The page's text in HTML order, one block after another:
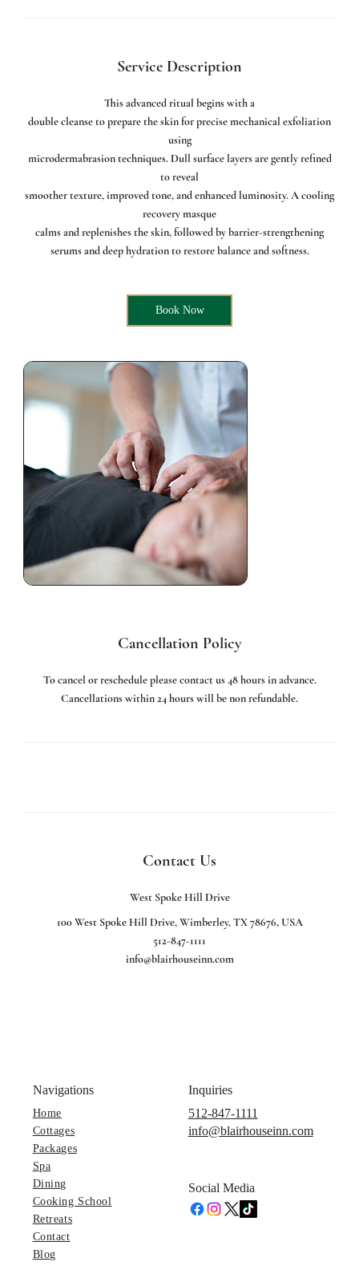
Service Description
This advanced ritual begins with a
double cleanse to prepare the skin for precise mechanical exfoliation
using
microdermabrasion techniques. Dull surface layers are gently refined
to reveal
smoother texture, improved tone, and enhanced luminosity. A cooling
recovery masque
calms and replenishes the skin, followed by barrier-strengthening
serums and deep hydration to restore balance and softness.
Book Now
Cancellation Policy
To cancel or reschedule please contact us 48 hours in advance.
Cancellations within 24 hours will be non refundable.
Contact Us
West Spoke Hill Drive
100 West Spoke Hill Drive, Wimberley, TX 78676, USA
512-847-1111
info@blairhouseinn.com
Navigations
Home
Cottages
Packages
Spa
Dining
Cooking School
Retreats
Contact
Blog
Inquiries
512-847-1111
info@blairhouseinn.com
Social Media